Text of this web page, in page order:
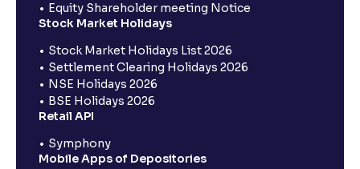
Equity Shareholder meeting Notice
Stock Market Holidays
Stock Market Holidays List 2026
Settlement Clearing Holidays 2026
NSE Holidays 2026
BSE Holidays 2026
Retail API
Symphony
Mobile Apps of Depositories